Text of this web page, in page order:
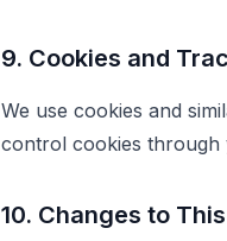
9. Cookies and
We use cookies and
control cookies through
10. Changes to